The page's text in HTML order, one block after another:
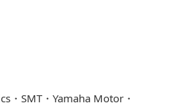
SMT Yamaha Motor